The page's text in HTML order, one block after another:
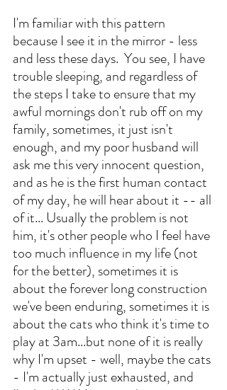
I'm familiar with this pattern
because I see it in the mirror - less
and less these days.  You see, I have
trouble sleeping, and regardless of
the steps I take to ensure that my
awful mornings don't rub off on my
family, sometimes, it just isn't
enough, and my poor husband will
ask me this very innocent question,
and as he is the first human contact
of my day, he will hear about it -- all
of it... Usually the problem is not
him, it's other people who I feel have
too much influence in my life (not
for the better), sometimes it is
about the forever long construction
we've been enduring, sometimes it is
about the cats who think it's time to
play at 3am...but none of it is really
why I'm upset - well, maybe the cats
- I'm actually just exhausted, and